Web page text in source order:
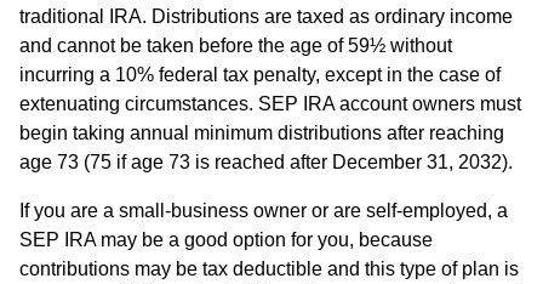
traditional IRA. Distributions are taxed as ordinary income
and cannot be taken before the age of 59½ without
incurring a 10% federal tax penalty, except in the case of
extenuating circumstances. SEP IRA account owners must
begin taking annual minimum distributions after reaching
age 73 (75 if age 73 is reached after December 31, 2032).
If you are a small-business owner or are self-employed, a
SEP IRA may be a good option for you, because
contributions may be tax deductible and this type of plan is